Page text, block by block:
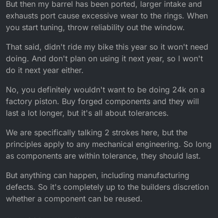
But then my barrel has been ported, larger intake and
exhausts port cause excessive wear to the rings. When
you start tuning, throw reliability out the window.
That said, didn't ride my bike this year so it won't need
doing. And don't plan on using it next year, so I won't
do it next year either.
No, you definitely wouldn't want to be doing 24k on a
factory piston. Buy forged components and they will
last a lot longer, but it's all about tolerances.
We are specifically talking 2 strokes here, but the
principles apply to any mechanical engineering. So long
as components are within tolerance, they should last.
But anything can happen, including manufacturing
defects. So it's completely up to the builders discretion
whether a component can be reused.